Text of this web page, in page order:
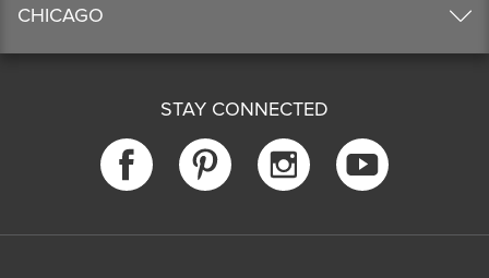
CHICAGO
STAY CONNECTED